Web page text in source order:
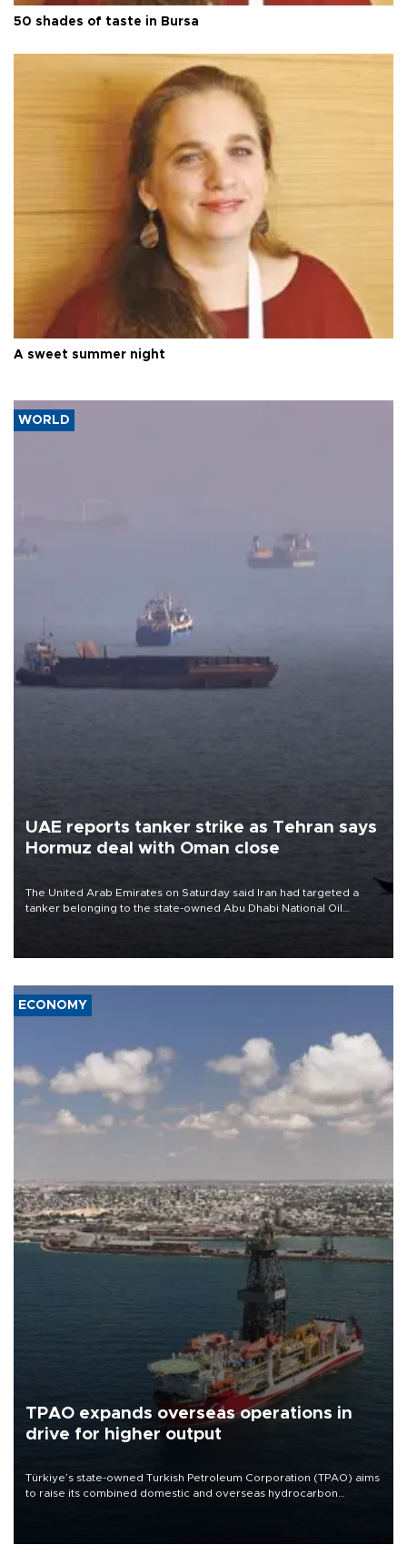
50 shades of taste in Bursa
A sweet summer night
WORLD
UAE reports tanker strike as Tehran says
Hormuz deal with Oman close
The United Arab Emirates on Saturday said Iran had targeted a
tanker belonging to the state-owned Abu Dhabi National Oil
ECONOMY
TPAO expands overseas operations in
drive for higher output
Türkiye’s state-owned Turkish Petroleum Corporation (TPAO) aims
to raise its combined domestic and overseas hydrocarbon